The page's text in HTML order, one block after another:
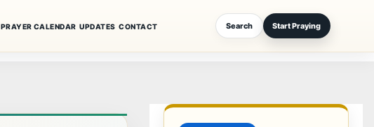
PRAYER CALENDAR UPDATES CONTACT Search Start Praying